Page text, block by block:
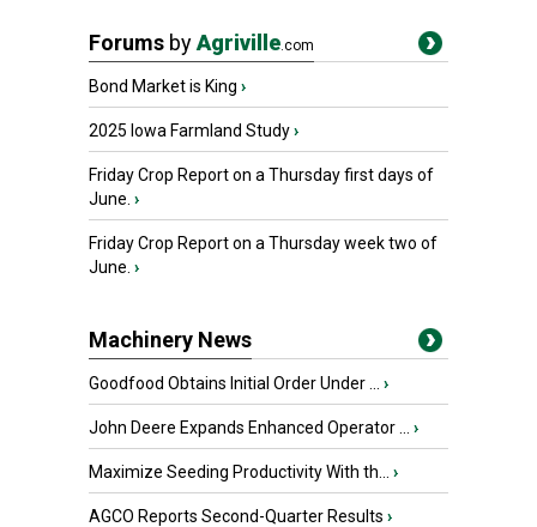
Forums byAgriville.com
Bond Market is King ›
2025 Iowa Farmland Study›
Friday Crop Report on a Thursday first days of
June. ›
Friday Crop Report on a Thursday week two of
June. ›
Machinery News
Goodfood Obtains Initial Order Under ... ›
John Deere Expands Enhanced Operator ... ›
Maximize Seeding Productivity With th... ›
AGCO Reports Second-Quarter Results ›